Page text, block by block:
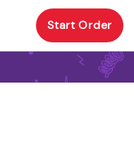
Start Order